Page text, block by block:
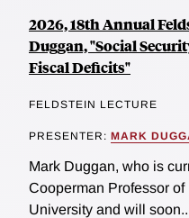
2026, 18th Annual
Duggan, "Social
Fiscal Deficits"
FELDSTEIN LECTURE
PRESENTER: MARK
Mark Duggan, who is
Cooperman Professor
University and will